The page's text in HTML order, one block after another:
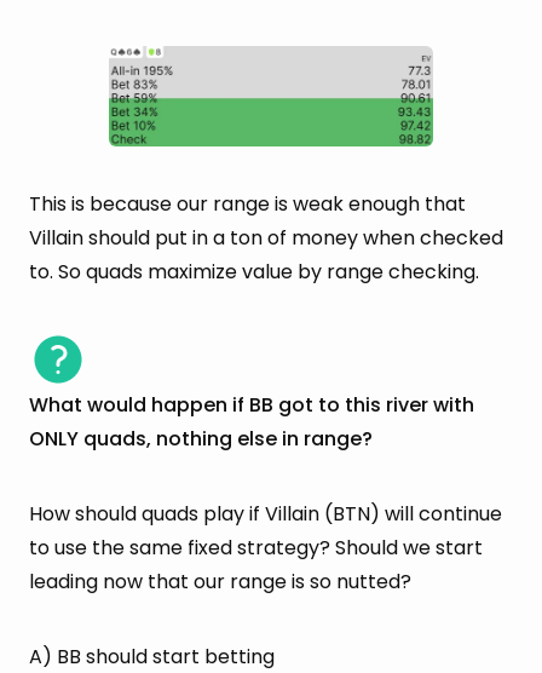
This is because our range is weak enough that
Villain should put in a ton of money when checked
to. So quads maximize value by range checking.
What would happen if BB got to this river with
ONLY quads, nothing else in range?
How should quads play if Villain (BTN) will continue
to use the same fixed strategy? Should we start
leading now that our range is so nutted?
A) BB should start betting